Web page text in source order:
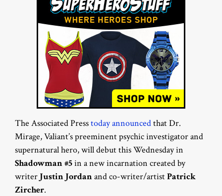
The Associated Presstoday announcedthat Dr.
Mirage, Valiant’s preeminent psychic investigator and
supernatural hero, will debut this Wednesday in
Shadowman #5in a new incarnation created by
writer Justin Jordanand co-writer/artistPatrick
Zircher.